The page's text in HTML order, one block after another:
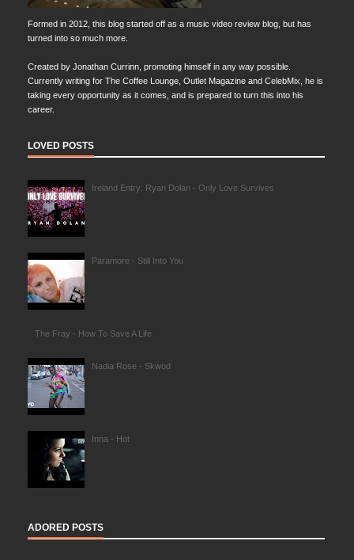
Formed in 2012, this blog started off as a music video review blog, but has
turned into so much more.
Created by Jonathan Currinn, promoting himself in any way possible.
Currently writing for The Coffee Lounge, Outlet Magazine and CelebMix, he is
taking every opportunity as it comes, and is prepared to turn this into his
career.
LOVED POSTS
Ireland Entry: Ryan Dolan - Only Love Survives
Paramore - Still Into You
The Fray - How To Save A Life
Nadia Rose - Skwod
Inna - Hot
ADORED POSTS